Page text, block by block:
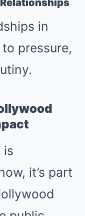
in
pressure,
is
it’s part